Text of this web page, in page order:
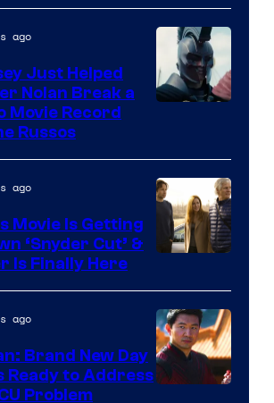
ago
Just Helped
Nolan Break a
Movie Record
Russos
ago
Movie Is Getting
‘Snyder Cut’ &
Is Finally Here
ago
Brand New Day
Ready to Address
Problem